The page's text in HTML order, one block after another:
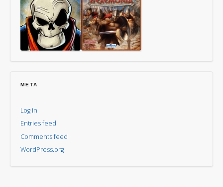
of
the
Panda
Friday
Overlord
META
Log in
Entries feed
Comments feed
WordPress.org